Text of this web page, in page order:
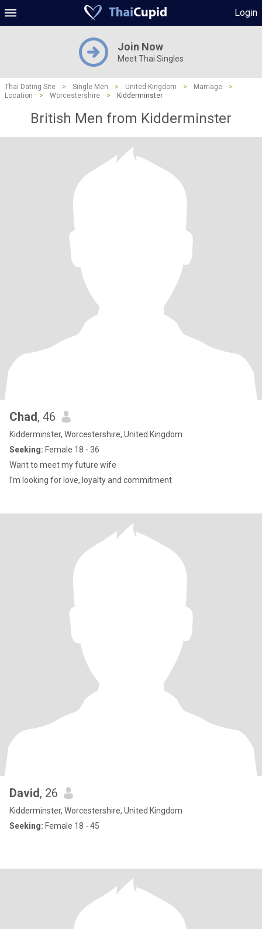
Login
Join Now
Meet Thai Singles
Thai Dating Site > Single Men > United Kingdom > Marriage
>
Location
> Worcestershire > Kidderminster
British Men from Kidderminster
Chad, 46
Kidderminster, Worcestershire, United Kingdom
Seeking: Female 18 - 36
Want to meet my future wife
I’m looking for love, loyalty and commitment
David, 26
Kidderminster, Worcestershire, United Kingdom
Seeking: Female 18 - 45